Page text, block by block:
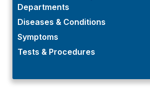
Departments
Diseases & Conditions
Symptoms
Tests & Procedures